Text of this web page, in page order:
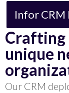
Infor
Crafting
unique
Our CRM